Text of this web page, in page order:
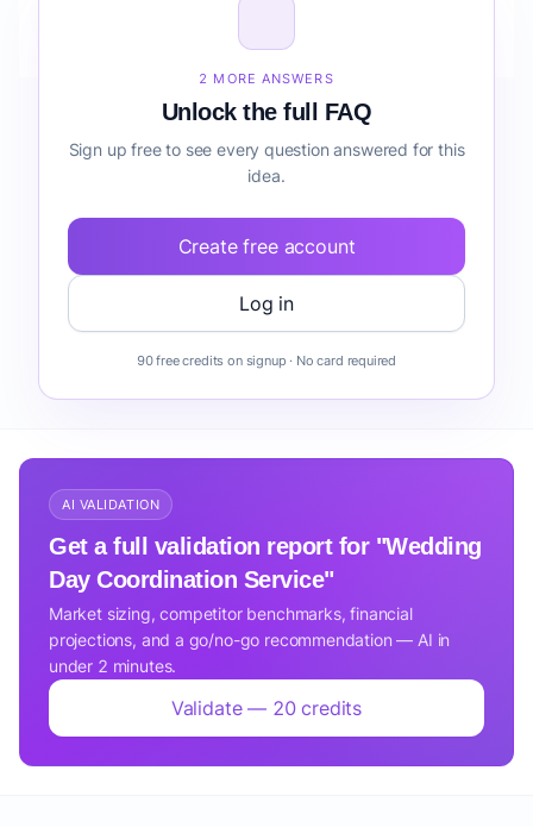
Service before building it?
2 MORE ANSWERS
Unlock the full FAQ
Sign up free to see every question answered for this
idea.
Create free account
Log in
90 free credits on signup · No card required
AI VALIDATION
Get a full validation report for "Wedding
Day Coordination Service"
Market sizing, competitor benchmarks, financial
projections, and a go/no-go recommendation — AI in
under 2 minutes.
Validate — 20 credits